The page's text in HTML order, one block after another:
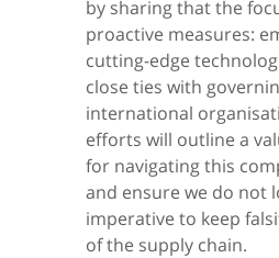
by sharing that the
proactive measures:
cutting-edge
close ties with
international
efforts will outline a
for navigating this
and ensure we do not
imperative to keep
of the supply chain.